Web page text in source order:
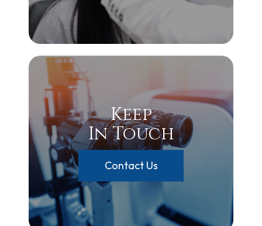
Keep
In Touch
Contact Us